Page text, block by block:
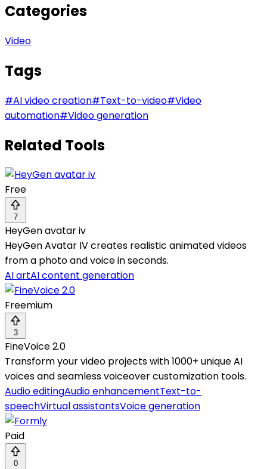
Categories
Video
Tags
#AI video creation#Text-to-video#Video
automation#Video generation
Related Tools
Free
7
HeyGen avatar iv
HeyGen Avatar IV creates realistic animated videos
from a photo and voice in seconds.
AI artAI content generation
Freemium
3
FineVoice 2.0
Transform your video projects with 1000+ unique AI
voices and seamless voiceover customization tools.
Audio editingAudio enhancementText-to-
speechVirtual assistantsVoice generation
Paid
0